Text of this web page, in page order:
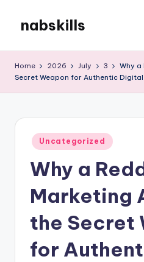
content
nabskills
Blog
Home 2026 July 3
Why a
Secret Weapon for Authentic
Posted
in
Uncategorized
Why a
Marketing
the Secret
for